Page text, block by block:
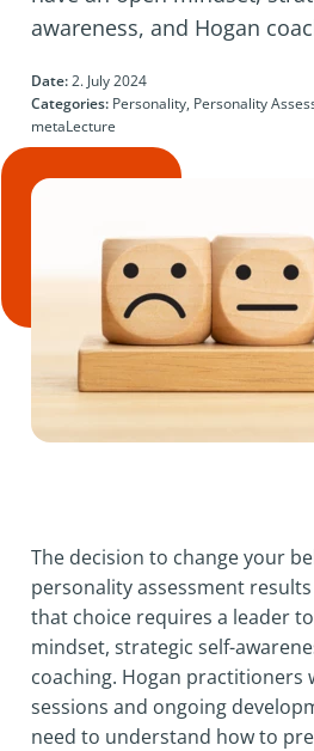
awareness, and Hogan
Date:2. July 2024
Categories: Personality, Personality
metaLecture
The decision to change your
personality assessment
that choice requires a leader
mindset, strategic self-
coaching. Hogan practitioners
sessions and ongoing
need to understand how to